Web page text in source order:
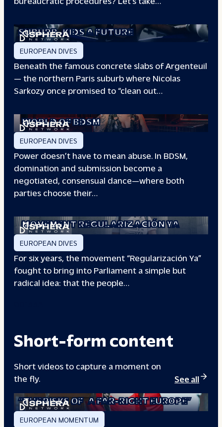
SUBURB KIDS A FUTURE
EUROPEAN DIVES
Beneath the famous concrete slabs of Argenteuil
— the northern Paris suburb where Nicolas
Sarkozy once promised to “clean out…
WORLD OF BDSM
EUROPEAN DIVES
Power doesn’t have to mean abuse. In BDSM,
domination and submission become a
negotiated, consensual dance—where both
parties choose their…
WHEN PEOPLE HAVE THE POWER: THE
MOVEMENT REGULARIZACIÓN YA
EUROPEAN DIVES
For six years, the movement “Regularización Ya”
fought to bring into Parliament a simple but
radical idea: that the people…
Short-form content
Short videos to capture a moment on
the fly.
See all
“THE RISKS OF A FAR-RIGHT EUROPE”
EUROPEAN MOMENTUM